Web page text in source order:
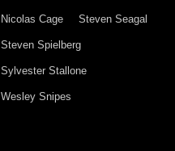
Nicolas Cage Steven Seagal
Steven Spielberg
Sylvester Stallone
Wesley Snipes